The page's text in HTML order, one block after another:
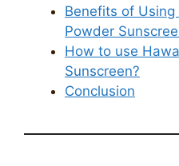
Benefits of
Powder
How to use
Sunscreen?
Conclusion